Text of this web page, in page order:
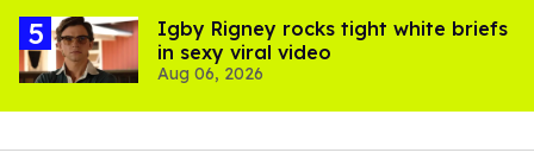
​Igby Rigney rocks tight white briefs
in sexy viral video
Aug 06, 2026